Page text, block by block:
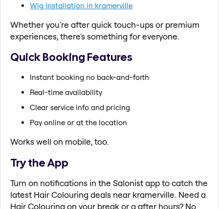
Wig Installation in kramerville
Whether you're after quick touch-ups or premium
experiences, there's something for everyone.
Quick Booking Features
Instant booking no back-and-forth
Real-time availability
Clear service info and pricing
Pay online or at the location
Works well on mobile, too.
Try the App
Turn on notifications in the Salonist app to catch the
latest Hair Colouring deals near kramerville. Need a
Hair Colouring on your break or a after hours? No